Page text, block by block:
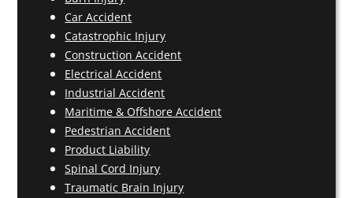
Car Accident
Catastrophic Injury
Construction Accident
Electrical Accident
Industrial Accident
Maritime & Offshore Accident
Pedestrian Accident
Product Liability
Spinal Cord Injury
Traumatic Brain Injury